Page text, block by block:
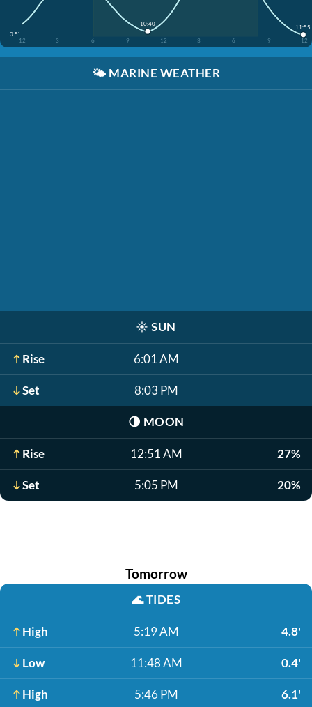
0.5'
12
3 6 9 12 3 6 9 12
10:40 11:55
🌤️ MARINE WEATHER
☀️ SUN
Rise 6:01 AM
Set 8:03 PM
🌗 MOON
Rise 12:51 AM 27%
Set 5:05 PM 20%
Tomorrow
🌊TIDES
High 5:19 AM 4.8'
Low 11:48 AM 0.4'
High 5:46 PM 6.1'